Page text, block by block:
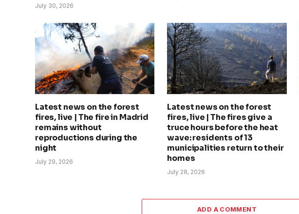
July 30, 2026
Latest news on the forest
fires, live | The fire in Madrid
remains without
reproductions during the
night
July 29, 2026
Latest news on the forest
fires, live | The fires give a
truce hours before the heat
wave: residents of 13
municipalities return to their
homes
July 28, 2026
ADD A COMMENT